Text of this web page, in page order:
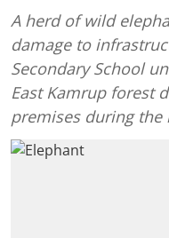
A herd of wild
damage to
Secondary School
East Kamrup forest
premises during the